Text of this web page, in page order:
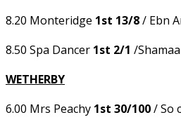
8.20 Monteridge 1st 13/8/ Ebn
8.50 Spa Dancer 1st 2/1 /
WETHERBY
6.00 Mrs Peachy 1st 30/100/ So